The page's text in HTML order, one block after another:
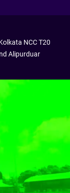
NCC T20
Alipurduar